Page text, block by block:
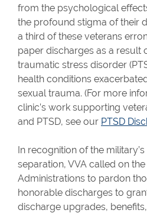
from the psychological
the profound stigma of their
a third of these veterans
paper discharges as a result
traumatic stress disorder
health conditions
sexual trauma. (For more
clinic’s work supporting
and PTSD, see our PTSD
In recognition of the
separation, VVA called on
Administrations to pardon
honorable discharges to
discharge upgrades,